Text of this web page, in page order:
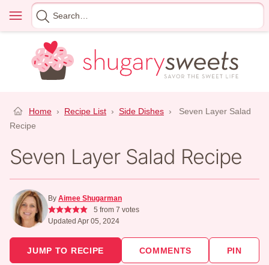
content
Menu
Search
for
Home › Recipe List › Side Dishes ›
Seven Layer Salad
Recipe
Seven Layer Salad Recipe
By Aimee Shugarman
5 from 7 votes
Updated Apr 05, 2024
JUMP TO RECIPE COMMENTS PIN